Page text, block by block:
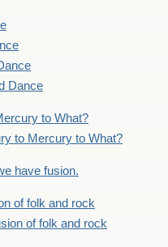
Dance
to What?
to Mercury to What?
have fusion.
of folk and rock
of folk and rock